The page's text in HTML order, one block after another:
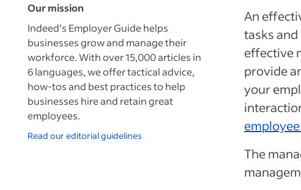
Our mission
Indeed’s Employer Guide helps
businesses grow and manage their
workforce. With over 15,000 articles in
6 languages, we offer tactical advice,
how-tos and best practices to help
businesses hire and retain great
employees.
Read our editorial guidelines
An
tasks
effective
provide
your
The